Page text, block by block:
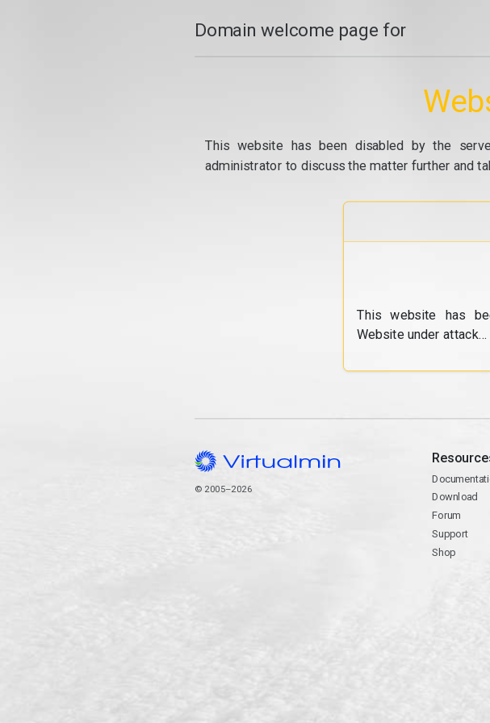
Domain welcome page for
This website has been disabled by the
administrator to discuss the matter further and
This website has
Website under attack...
© 2005–2026
Download
Forum
Support
Shop